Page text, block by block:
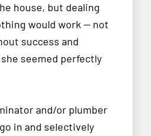
house, but dealing
would work — not
success and
seemed perfectly
and/or plumber
in and selectively